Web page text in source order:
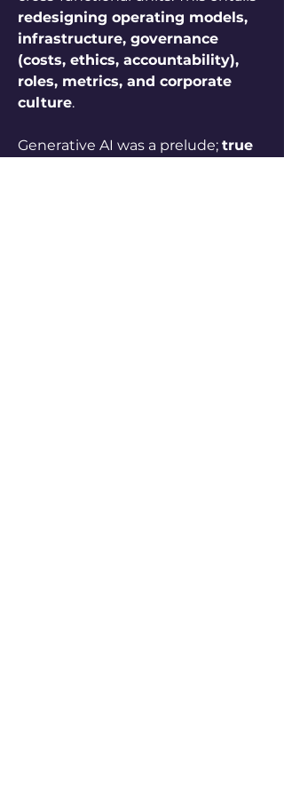
redesigning operating models,
infrastructure, governance
(costs, ethics, accountability),
roles, metrics, and corporate
culture.
Generative AI was a prelude; true